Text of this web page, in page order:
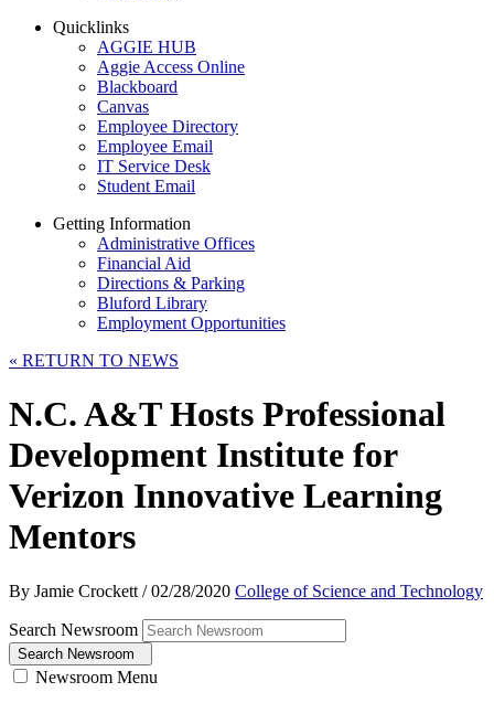
Quicklinks
AGGIE HUB
Aggie Access Online
Blackboard
Canvas
Employee Directory
Employee Email
IT Service Desk
Student Email
Getting Information
Administrative Offices
Financial Aid
Directions & Parking
Bluford Library
Employment Opportunities
« RETURN TO NEWS
N.C. A&T Hosts Professional
Development Institute for
Verizon Innovative Learning
Mentors
By Jamie Crockett /02/28/2020 College of Science and Technology
Search Newsroom
Search Newsroom
Newsroom Menu